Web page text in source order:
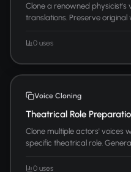
Clone a renowned physicist's
translations. Preserve original
0 uses
Voice Cloning
Theatrical Role
Clone multiple actors' voices
specific theatrical role.
0 uses